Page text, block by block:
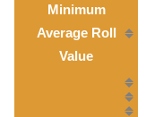
Minimum
Average Roll
Value